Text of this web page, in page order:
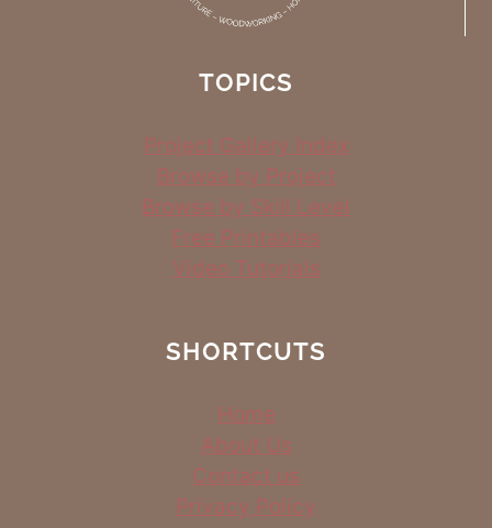
TOPICS
Project Gallery Index
Browse by Project
Browse by Skill Level
Free Printables
Video Tutorials
SHORTCUTS
Home
About Us
Contact us
Privacy Policy